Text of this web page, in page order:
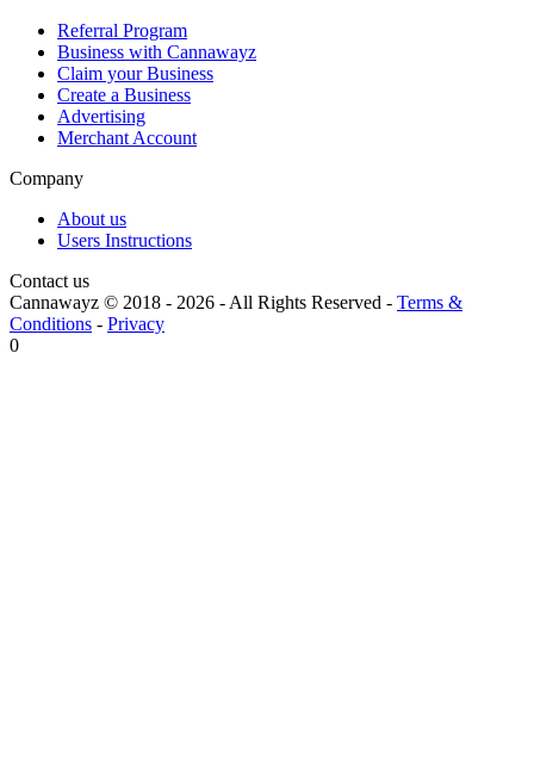
Referral Program
Business with Cannawayz
Claim your Business
Create a Business
Advertising
Merchant Account
Company
About us
Users Instructions
Contact us
Cannawayz © 2018 - 2026 -All Rights Reserved - Terms &
Conditions - Privacy
0